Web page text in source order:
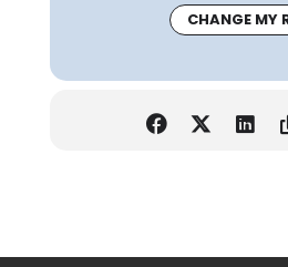
CHANGE MY